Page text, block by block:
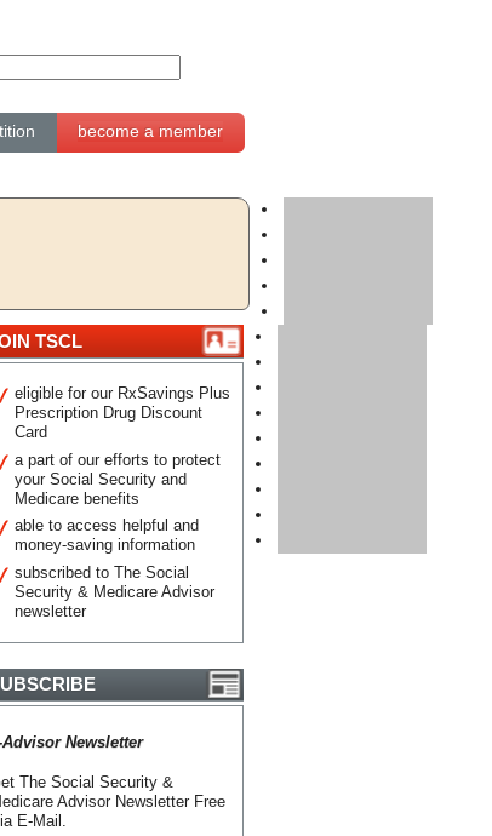
become a member
TSCL
eligible for our RxSavings Plus
Prescription Drug Discount
Card
a part of our efforts to protect
your Social Security and
Medicare benefits
able to access helpful and
money-saving information
subscribed to The Social
Security & Medicare Advisor
newsletter
Advisor Newsletter
The Social Security &
Advisor Newsletter Free
E-Mail.